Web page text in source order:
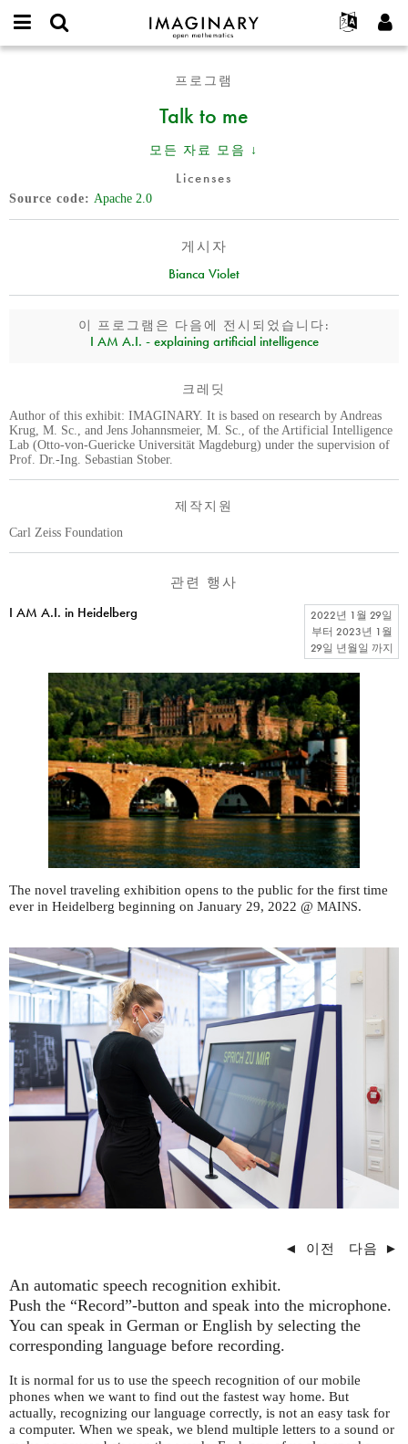
IMAGINARY
open
Français
Deutsch
한국어
Español
Programs
Galleries
Hands-On
Films
나머지 보기...
프로젝트
참가하기
연락처
프로그램
Talk to me
모든 자료 모음 ↓
Licenses
Source code Apache 2.0
게시자
Bianca Violet
이 프로그램은 다음에 전시되었습니다:
I AM A.I. - explaining artificial intelligence
크레딧
Author of this exhibit: IMAGINARY. It is based on research by Andreas
Krug, M. Sc., and Jens Johannsmeier, M. Sc., of the Artificial Intelligence
Lab (Otto-von-Guericke Universität Magdeburg) under the supervision of
Prof. Dr.-Ing. Sebastian Stober.
제작지원
Carl Zeiss Foundation
관련 행사
I AM A.I. in Heidelberg
2022년 1월 29일
부터 2023년 1월
29일 년월일 까지
The novel traveling exhibition opens to the public for the first time
ever in Heidelberg beginning on January 29, 2022 @ MAINS.
◄ 이전 다음 ►
An automatic speech recognition exhibit.
Push the “Record”-button and speak into the microphone.
You can speak in German or English by selecting the
corresponding language before recording.
It is normal for us to use the speech recognition of our mobile
phones when we want to find out the fastest way home. But
actually, recognizing our language correctly, is not an easy task for
a computer. When we speak, we blend multiple letters to a sound or